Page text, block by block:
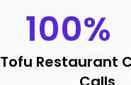
100%
Tofu Restaurant